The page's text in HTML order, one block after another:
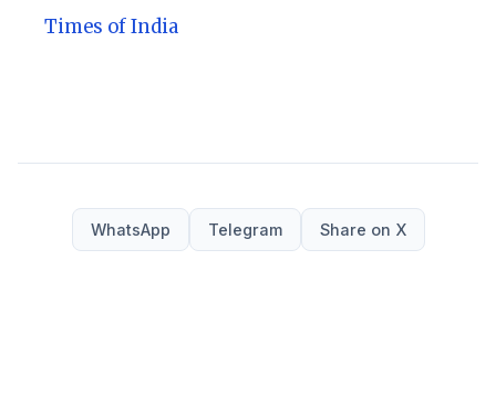
Times of India
WhatsApp Telegram Share on X